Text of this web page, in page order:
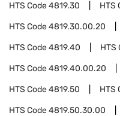
HTS Code4819.30 HTS
HTS Code4819.30.00.20
HTS Code4819.40 HTS
HTS Code4819.40.00.20
HTS Code4819.50 HTS
HTS Code4819.50.30.00